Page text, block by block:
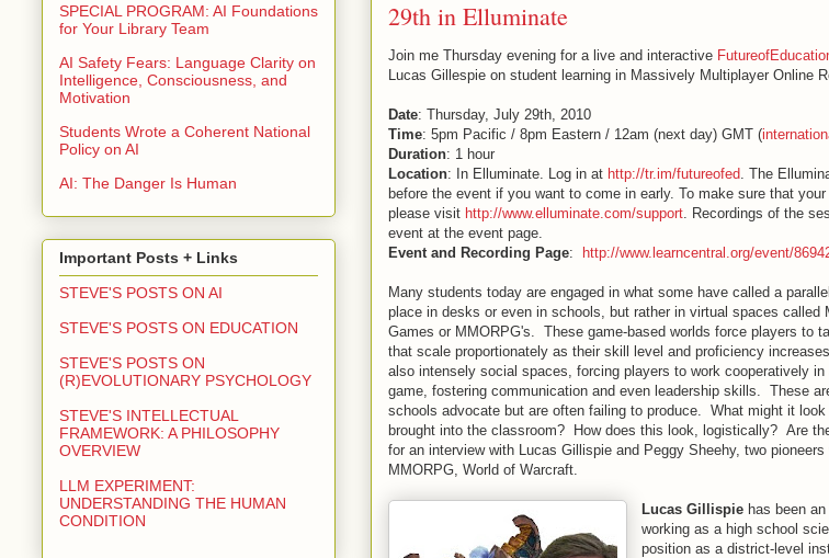
29th in Elluminate
Join me Thursday evening for a live and interactive
Lucas Gillespie on student learning in Massively Multiplayer Online
Date: Thursday, July 29th, 2010
Time: 5pm Pacific / 8pm Eastern / 12am (next day) GMT (
Duration: 1 hour
Location: In Elluminate. Log in at http://tr.im/futureofed . The
before the event if you want to come in early. To make sure that
please visit http://www.elluminate.com/support . Recordings of the
event at the event page.
Event and Recording Page: http://www.learncentral.org/event/
Many students today are engaged in what some have called a
place in desks or even in schools, but rather in virtual spaces called
Games or MMORPG's. These game-based worlds force players to
that scale proportionately as their skill level and proficiency
also intensely social spaces, forcing players to work cooperatively
game, fostering communication and even leadership skills. These
schools advocate but are often failing to produce. What might it
brought into the classroom? How does this look, logistically? Are
for an interview with Lucas Gillispie and Peggy Sheehy, two
MMORPG, World of Warcraft.
Lucas Gillispie has been
working as a high school
position as a district-level
SPECIAL PROGRAM: AI Foundations
for Your Library Team
AI Safety Fears: Language Clarity on
Intelligence, Consciousness, and
Motivation
Students Wrote a Coherent National
Policy on AI
AI: The Danger Is Human
Important Posts + Links
STEVE'S POSTS ON AI
STEVE'S POSTS ON EDUCATION
STEVE'S POSTS ON
(R)EVOLUTIONARY PSYCHOLOGY
STEVE'S INTELLECTUAL
FRAMEWORK: A PHILOSOPHY
OVERVIEW
LLM EXPERIMENT:
UNDERSTANDING THE HUMAN
CONDITION